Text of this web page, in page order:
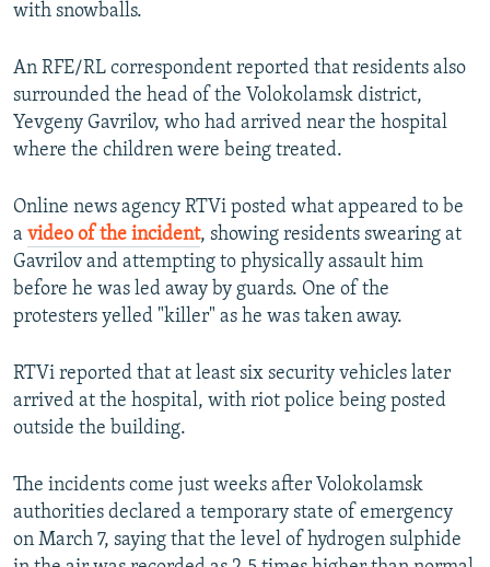
with snowballs.
An RFE/RL correspondent reported that residents also
surrounded the head of the Volokolamsk district,
Yevgeny Gavrilov, who had arrived near the hospital
where the children were being treated.
Online news agency RTVi posted what appeared to be
a video of the incident, showing residents swearing at
Gavrilov and attempting to physically assault him
before he was led away by guards. One of the
protesters yelled "killer" as he was taken away.
RTVi reported that at least six security vehicles later
arrived at the hospital, with riot police being posted
outside the building.
The incidents come just weeks after Volokolamsk
authorities declared a temporary state of emergency
on March 7, saying that the level of hydrogen sulphide